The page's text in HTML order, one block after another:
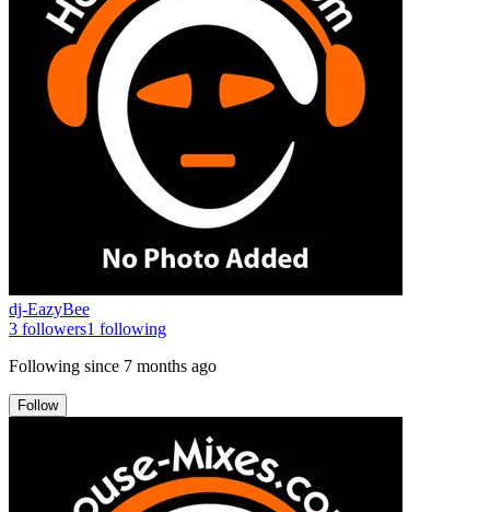
dj-EazyBee
3 followers1 following
Following since 7 months ago
Follow